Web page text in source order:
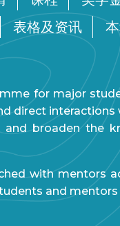
表格及资讯
for major
direct
and broaden
with mentors
and